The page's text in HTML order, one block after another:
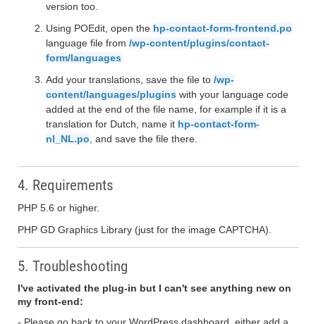
version too.
Using POEdit, open the hp-contact-form-frontend.po
language file from /wp-content/plugins/contact-
form/languages
Add your translations, save the file to /wp-
content/languages/plugins with your language code
added at the end of the file name, for example if it is a
translation for Dutch, name it hp-contact-form-
nl_NL.po , and save the file there.
4. Requirements
PHP 5.6 or higher.
PHP GD Graphics Library (just for the image CAPTCHA).
5. Troubleshooting
I've activated the plug-in but I can't see anything new on
my front-end: